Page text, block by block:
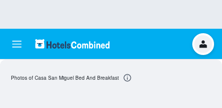
Photos of Casa San Miguel Bed And Breakfast